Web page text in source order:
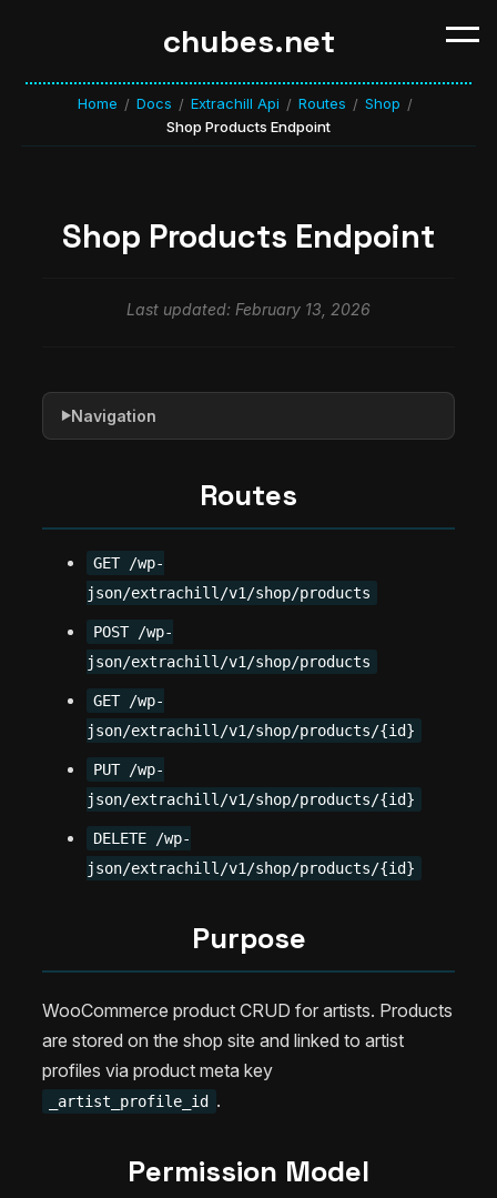
chubes.net
Home / Docs / Extrachill Api / Routes / Shop /
Shop Products Endpoint
Shop Products Endpoint
Last updated: February 13, 2026
Routes
GET /wp-
json/extrachill/v1/shop/products
POST /wp-
json/extrachill/v1/shop/products
GET /wp-
json/extrachill/v1/shop/products/{id}
PUT /wp-
json/extrachill/v1/shop/products/{id}
DELETE /wp-
json/extrachill/v1/shop/products/{id}
Purpose
WooCommerce product CRUD for artists. Products
are stored on the shop site and linked to artist
profiles via product meta key
_artist_profile_id .
Permission Model
▶Navigation